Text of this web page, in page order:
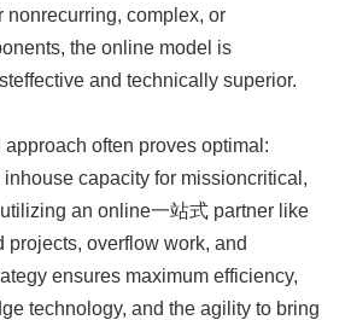
nonrecurring, complex, or
the online model is
and technically superior.
often proves optimal:
capacity for missioncritical,
an online一站式 partner like
projects, overflow work, and
ensures maximum efficiency,
technology, and the agility to bring